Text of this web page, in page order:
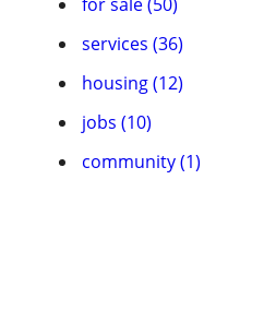
services (36)
housing (12)
jobs (10)
community (1)